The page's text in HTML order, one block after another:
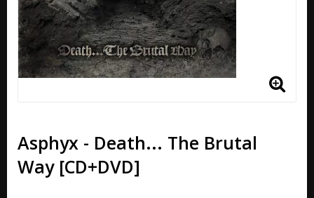
Asphyx - Death... The Brutal
Way [CD+DVD]